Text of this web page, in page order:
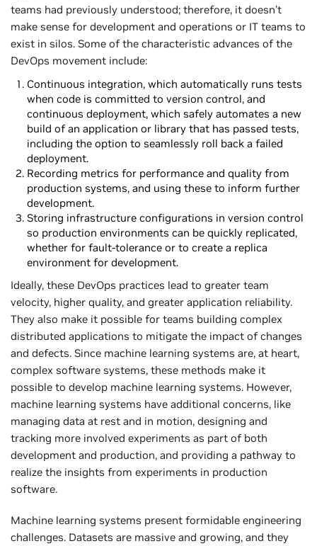
teams had previously understood; therefore, it doesn’t
make sense for development and operations or IT teams to
exist in silos. Some of the characteristic advances of the
DevOps movement include:
Continuous integration, which automatically runs tests
when code is committed to version control, and
continuous deployment, which safely automates a new
build of an application or library that has passed tests,
including the option to seamlessly roll back a failed
deployment.
Recording metrics for performance and quality from
production systems, and using these to inform further
development.
Storing infrastructure configurations in version control
so production environments can be quickly replicated,
whether for fault-tolerance or to create a replica
environment for development.
Ideally, these DevOps practices lead to greater team
velocity, higher quality, and greater application reliability.
They also make it possible for teams building complex
distributed applications to mitigate the impact of changes
and defects. Since machine learning systems are, at heart,
complex software systems, these methods make it
possible to develop machine learning systems. However,
machine learning systems have additional concerns, like
managing data at rest and in motion, designing and
tracking more involved experiments as part of both
development and production, and providing a pathway to
realize the insights from experiments in production
software.
Machine learning systems present formidable engineering
challenges. Datasets are massive and growing, and they